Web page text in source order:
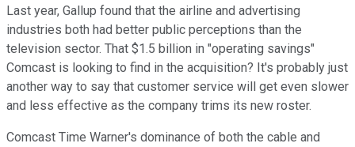
Last year, Gallup found that the airline and advertising
industries both had better public perceptions than the
television sector. That $1.5 billion in "operating savings"
Comcast is looking to find in the acquisition? It's probably just
another way to say that customer service will get even slower
and less effective as the company trims its new roster.
Comcast Time Warner's dominance of both the cable and